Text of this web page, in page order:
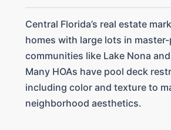
Central Florida’s real estate
homes with large lots in
communities like Lake Nona
Many HOAs have pool deck
including color and texture to
neighborhood aesthetics.